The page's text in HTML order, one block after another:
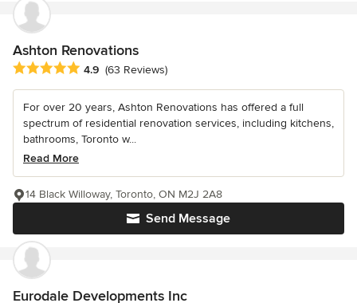
Ashton Renovations
Average rating: 4.9 out of 5 stars
4.9 (63 Reviews)
For over 20 years, Ashton Renovations has offered a full
spectrum of residential renovation services, including kitchens,
bathrooms, Toronto w...
Read More
Send Message
14 Black Willoway, Toronto, ON M2J 2A8
Eurodale Developments Inc